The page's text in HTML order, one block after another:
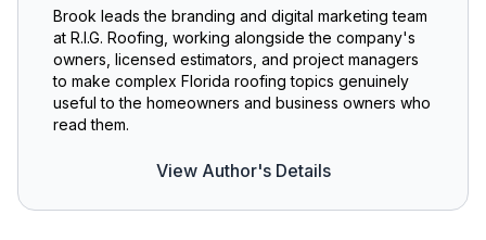
Brook leads the branding and digital marketing team
at R.I.G. Roofing, working alongside the company's
owners, licensed estimators, and project managers
to make complex Florida roofing topics genuinely
useful to the homeowners and business owners who
read them.
View Author's Details